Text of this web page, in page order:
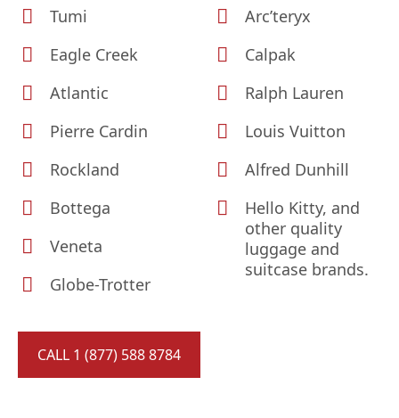
Tumi
Eagle Creek
Atlantic
Pierre Cardin
Rockland
Bottega
Veneta
Globe-Trotter
Arc’teryx
Calpak
Ralph Lauren
Louis Vuitton
Alfred Dunhill
Hello Kitty, and
other quality
luggage and
suitcase brands.
CALL 1 (877) 588 8784